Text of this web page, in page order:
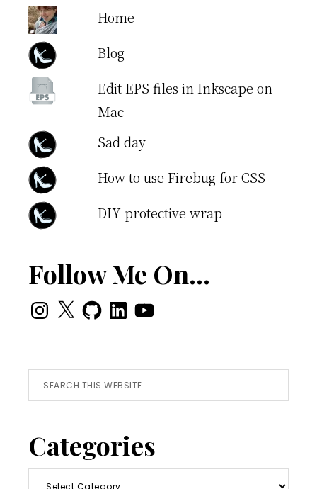
Home
Blog
Edit EPS files in Inkscape on
Mac
Sad day
How to use Firebug for CSS
DIY protective wrap
Follow Me On…
Instagram
X GitHubLinkedInYouTube
Search
this
Categories
Categories